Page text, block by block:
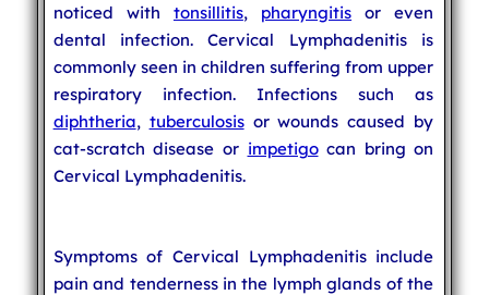
noticed with tonsillitis, pharyngitis or even
dental infection. Cervical Lymphadenitis is
commonly seen in children suffering from upper
respiratory infection. Infections such as
diphtheria, tuberculosisor wounds caused by
cat-scratch disease or impetigocan bring on
Cervical Lymphadenitis.
Symptoms of Cervical Lymphadenitis include
pain and tenderness in the lymph glands of the